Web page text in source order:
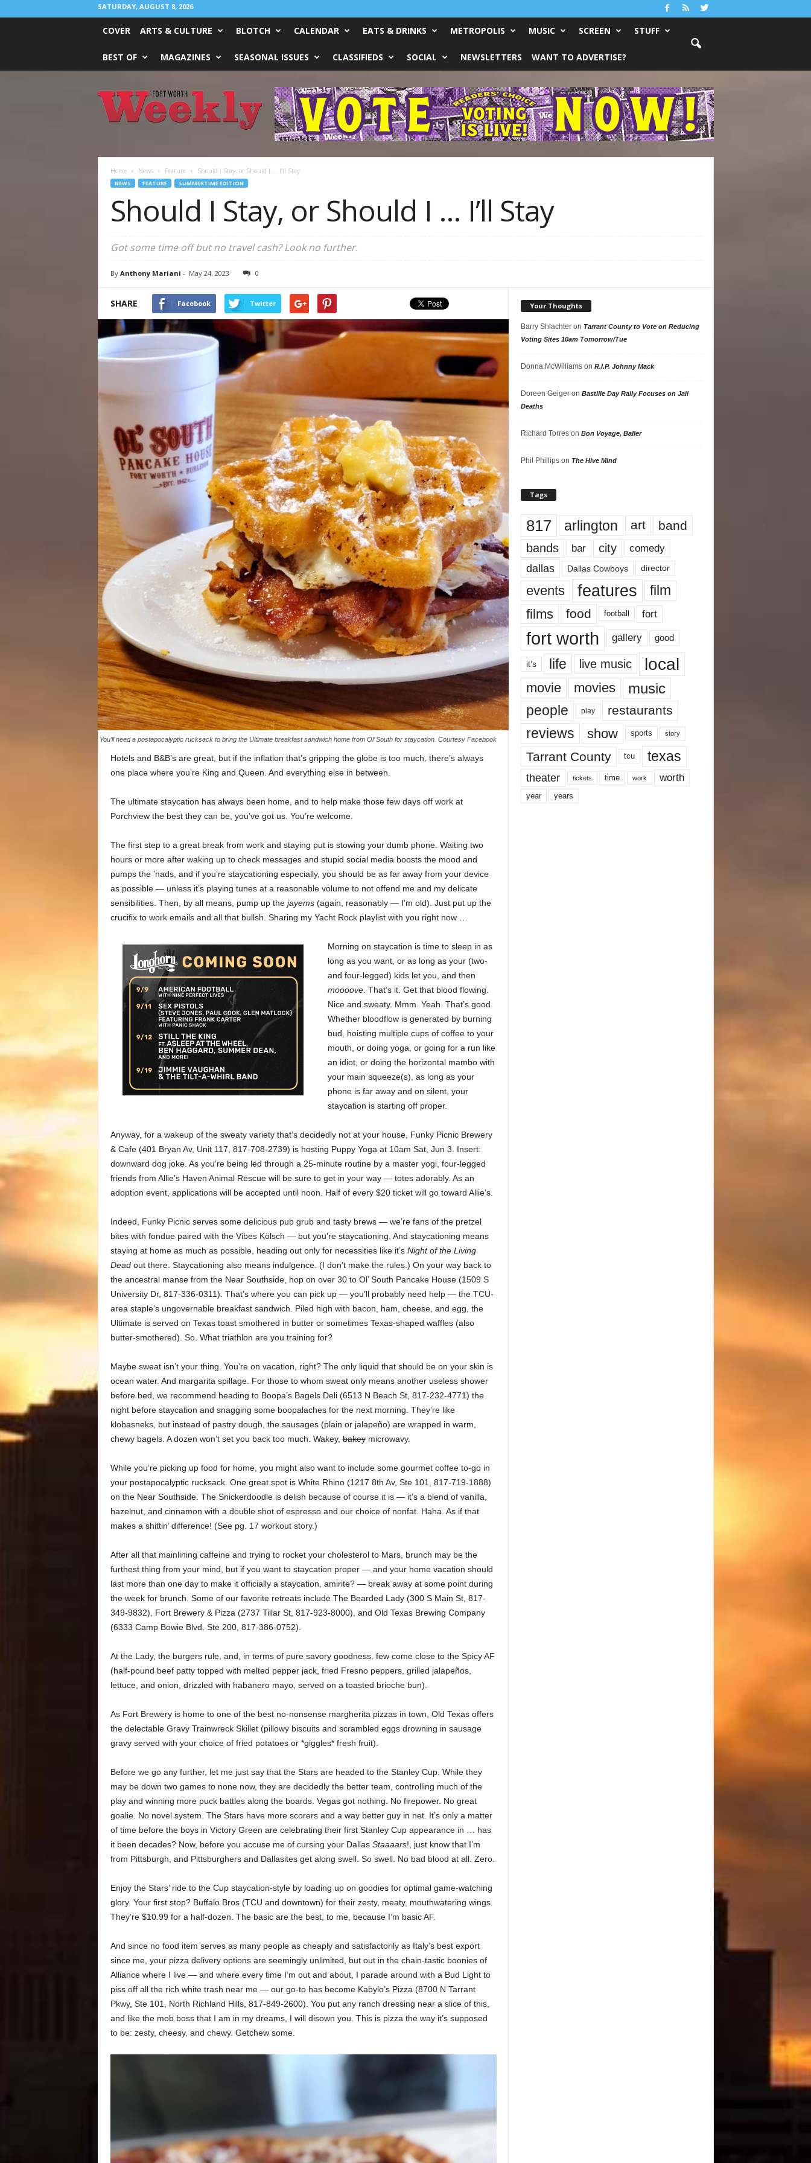
SATURDAY, AUGUST 8, 2026
COVER ARTS & CULTURE BLOTCH CALENDAR EATS & DRINKS METROPOLIS MUSIC SCREEN STUFF
BEST OF MAGAZINES SEASONAL ISSUES CLASSIFIEDS SOCIAL NEWSLETTERS WANT TO ADVERTISE?
Worth
Weekly
Home News Feature Should I Stay, or Should I … I’ll Stay
NEWS FEATURE SUMMERTIME EDITION
Should I Stay, or Should I … I’ll Stay
Got some time off but no travel cash? Look no further.
By Anthony Mariani - May 24, 2023 0
SHARE Facebook Twitter
You’ll need a postapocalyptic rucksack to bring the Ultimate breakfast sandwich home from Ol’ South for staycation. Courtesy Facebook
Hotels and B&B’s are great, but if the inflation that’s gripping the globe is too much, there’s always
one place where you’re King and Queen. And everything else in between.
The ultimate staycation has always been home, and to help make those few days off work at
Porchview the best they can be, you’ve got us. You’re welcome.
The first step to a great break from work and staying put is stowing your dumb phone. Waiting two
hours or more after waking up to check messages and stupid social media boosts the mood and
pumps the ’nads, and if you’re staycationing especially, you should be as far away from your device
as possible — unless it’s playing tunes at a reasonable volume to not offend me and my delicate
sensibilities. Then, by all means, pump up the jayems(again, reasonably — I’m old). Just put up the
crucifix to work emails and all that bullsh. Sharing my Yacht Rock playlist with you right now …
Morning on staycation is time to sleep in as
long as you want, or as long as your (two-
and four-legged) kids let you, and then
moooove. That’s it. Get that blood flowing.
Nice and sweaty. Mmm. Yeah. That’s good.
Whether bloodflow is generated by burning
bud, hoisting multiple cups of coffee to your
mouth, or doing yoga, or going for a run like
an idiot, or doing the horizontal mambo with
your main squeeze(s), as long as your
phone is far away and on silent, your
staycation is starting off proper.
Anyway, for a wakeup of the sweaty variety that’s decidedly not at your house, Funky Picnic Brewery
& Cafe (401 Bryan Av, Unit 117, 817-708-2739) is hosting Puppy Yoga at 10am Sat, Jun 3. Insert:
downward dog joke. As you’re being led through a 25-minute routine by a master yogi, four-legged
friends from Allie’s Haven Animal Rescue will be sure to get in your way — totes adorably. As an
adoption event, applications will be accepted until noon. Half of every $20 ticket will go toward Allie’s.
Indeed, Funky Picnic serves some delicious pub grub and tasty brews — we’re fans of the pretzel
bites with fondue paired with the Vibes Kölsch — but you’re staycationing. And staycationing means
staying at home as much as possible, heading out only for necessities like it’s Night of the Living
Deadout there. Staycationing also means indulgence. (I don’t make the rules.) On your way back to
the ancestral manse from the Near Southside, hop on over 30 to Ol’ South Pancake House (1509 S
University Dr, 817-336-0311). That’s where you can pick up — you’ll probably need help — the TCU-
area staple’s ungovernable breakfast sandwich. Piled high with bacon, ham, cheese, and egg, the
Ultimate is served on Texas toast smothered in butter or sometimes Texas-shaped waffles (also
butter-smothered). So. What triathlon are you training for?
Maybe sweat isn’t your thing. You’re on vacation, right? The only liquid that should be on your skin is
ocean water. And margarita spillage. For those to whom sweat only means another useless shower
before bed, we recommend heading to Boopa’s Bagels Deli (6513 N Beach St, 817-232-4771) the
night before staycation and snagging some boopalaches for the next morning. They’re like
klobasneks, but instead of pastry dough, the sausages (plain or jalapeño) are wrapped in warm,
chewy bagels. A dozen won’t set you back too much. Wakey,bakeymicrowavy.
While you’re picking up food for home, you might also want to include some gourmet coffee to-go in
your postapocalyptic rucksack. One great spot is White Rhino (1217 8th Av, Ste 101, 817-719-1888)
on the Near Southside. The Snickerdoodle is delish because of course it is — it’s a blend of vanilla,
hazelnut, and cinnamon with a double shot of espresso and our choice of nonfat. Haha. As if that
makes a shittin’ difference! (See pg. 17 workout story.)
After all that mainlining caffeine and trying to rocket your cholesterol to Mars, brunch may be the
furthest thing from your mind, but if you want to staycation proper — and your home vacation should
last more than one day to make it officially a staycation, amirite? — break away at some point during
the week for brunch. Some of our favorite retreats include The Bearded Lady (300 S Main St, 817-
349-9832), Fort Brewery & Pizza (2737 Tillar St, 817-923-8000), and Old Texas Brewing Company
(6333 Camp Bowie Blvd, Ste 200, 817-386-0752).
At the Lady, the burgers rule, and, in terms of pure savory goodness, few come close to the Spicy AF
(half-pound beef patty topped with melted pepper jack, fried Fresno peppers, grilled jalapeños,
lettuce, and onion, drizzled with habanero mayo, served on a toasted brioche bun).
As Fort Brewery is home to one of the best no-nonsense margherita pizzas in town, Old Texas offers
the delectable Gravy Trainwreck Skillet (pillowy biscuits and scrambled eggs drowning in sausage
gravy served with your choice of fried potatoes or *giggles* fresh fruit).
Before we go any further, let me just say that the Stars are headed to the Stanley Cup. While they
may be down two games to none now, they are decidedly the better team, controlling much of the
play and winning more puck battles along the boards. Vegas got nothing. No firepower. No great
goalie. No novel system. The Stars have more scorers and a way better guy in net. It’s only a matter
of time before the boys in Victory Green are celebrating their first Stanley Cup appearance in … has
it been decades? Now, before you accuse me of cursing your Dallas Staaaars!, just know that I’m
from Pittsburgh, and Pittsburghers and Dallasites get along swell. So swell. No bad blood at all. Zero.
Enjoy the Stars’ ride to the Cup staycation-style by loading up on goodies for optimal game-watching
glory. Your first stop? Buffalo Bros (TCU and downtown) for their zesty, meaty, mouthwatering wings.
They’re $10.99 for a half-dozen. The basic are the best, to me, because I’m basic AF.
And since no food item serves as many people as cheaply and satisfactorily as Italy’s best export
since me, your pizza delivery options are seemingly unlimited, but out in the chain-tastic boonies of
Alliance where I live — and where every time I’m out and about, I parade around with a Bud Light to
piss off all the rich white trash near me — our go-to has become Kabylo’s Pizza (8700 N Tarrant
Pkwy, Ste 101, North Richland Hills, 817-849-2600). You put any ranch dressing near a slice of this,
and like the mob boss that I am in my dreams, I will disown you. This is pizza the way it’s supposed
to be: zesty, cheesy, and chewy. Getchew some.
Your Thoughts
Barry Shlachteron Tarrant County to Vote on Reducing
Voting Sites 10am Tomorrow/Tue
Donna McWilliamson R.I.P. Johnny Mack
Doreen Geigeron Bastille Day Rally Focuses on Jail
Deaths
Richard Torreson Bon Voyage, Baller
Phil Phillipson The Hive Mind
Tags
817 arlington art band
bands bar city comedy
dallas Dallas Cowboys director
events features
film
films
food football fort
fort worth gallery good
it’s life live music local
movie movies music
people play restaurants
reviews show sports story
Tarrant County tcu texas
theater tickets time work worth
year years